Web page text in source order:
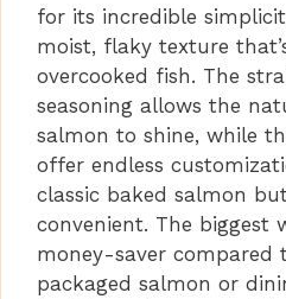
for its incredible
moist, flaky texture
overcooked fish. The
seasoning allows the
salmon to shine, while
offer endless
classic baked salmon
convenient. The biggest
money-saver compared
packaged salmon or